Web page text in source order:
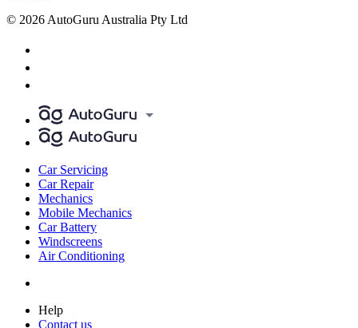
© 2026 AutoGuru Australia Pty Ltd
Car Servicing
Car Repair
Mechanics
Mobile Mechanics
Car Battery
Windscreens
Air Conditioning
Help
Contact us